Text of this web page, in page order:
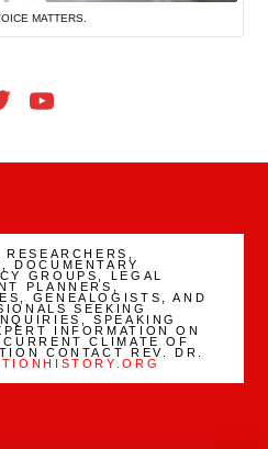
MATTERS.
Twitter
DOCUMENTARY
GROUPS, LEGAL
PLANNERS,
GENEALOGISTS, AND
SEEKING
SPEAKING
INFORMATION ON
CLIMATE OF
CONTACT REV. DR.